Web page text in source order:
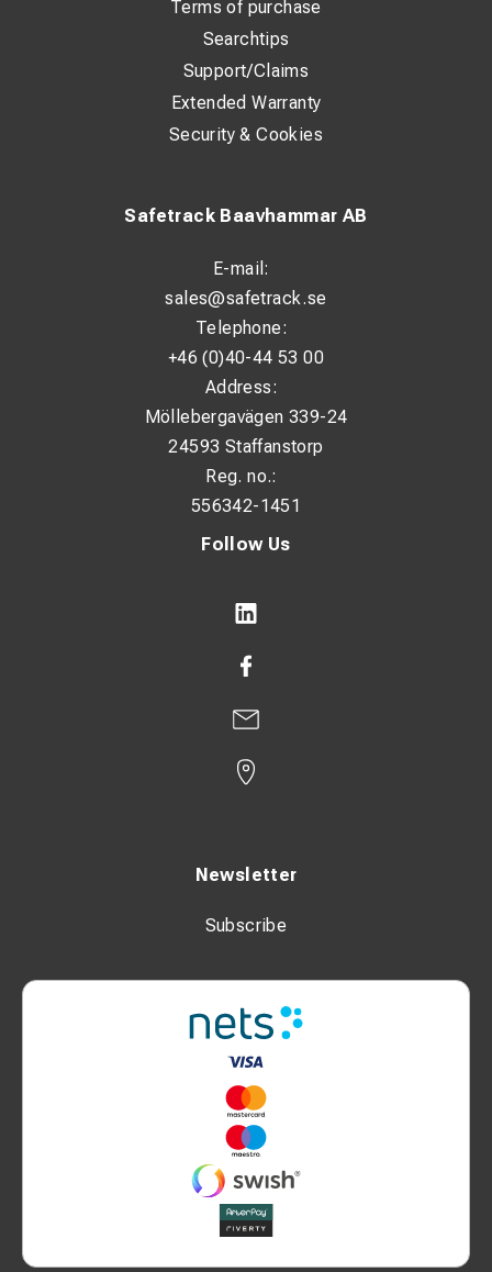
Follow Us
Newsletter
Subscribe
Safetrack Baavhammar AB
E-mail:
sales@safetrack.se
Telephone:
+46 (0)40-44 53 00
Address:
Möllebergavägen 339-24
24593 Staffanstorp
Reg. no.:
556342-1451
Terms of purchase
Searchtips
Support/Claims
Extended Warranty
Security & Cookies